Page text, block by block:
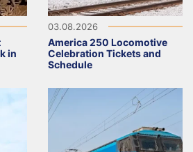
in
03.08.2026
America 250 Locomotive
Celebration Tickets and
Schedule